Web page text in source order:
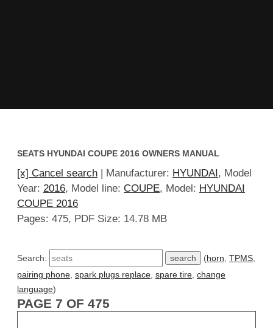
SEATS HYUNDAI COUPE 2016 OWNERS MANUAL
[x] Cancel search | Manufacturer: HYUNDAI , Model
Year: 2016, Model line: COUPE, Model: HYUNDAI
COUPE 2016
Pages: 475, PDF Size: 14.78 MB
Search: (horn TPMS
pairing phone spark plugs replace spare tire change
language)
PAGE 7 OF 475